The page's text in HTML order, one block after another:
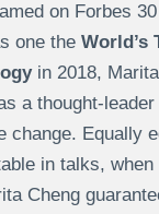
on Forbes
one the World’s
in 2018,
a thought-
change. Equally
in talks, when
Cheng